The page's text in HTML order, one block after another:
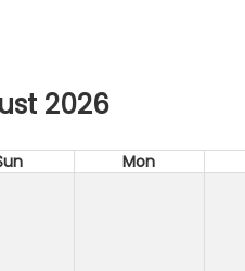
2026
Mon